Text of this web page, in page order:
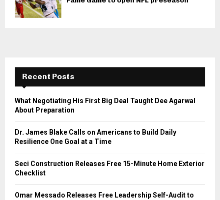
Recent Posts
What Negotiating His First Big Deal Taught Dee Agarwal
About Preparation
Dr. James Blake Calls on Americans to Build Daily
Resilience One Goal at a Time
Seci Construction Releases Free 15-Minute Home Exterior
Checklist
Omar Messado Releases Free Leadership Self-Audit to